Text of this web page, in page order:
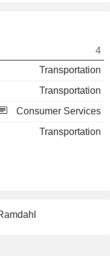
4
Transportation
Transportation
Consumer Services
Transportation